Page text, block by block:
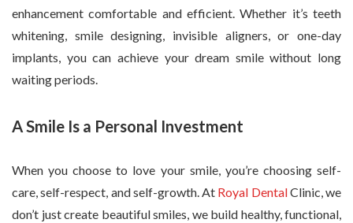
enhancement comfortable and efficient. Whether it’s teeth
whitening, smile designing, invisible aligners, or one-day
implants, you can achieve your dream smile without long
waiting periods.
A Smile Is a Personal Investment
When you choose to love your smile, you’re choosing self-
care, self-respect, and self-growth. At Royal DentalClinic, we
don’t just create beautiful smiles, we build healthy, functional,